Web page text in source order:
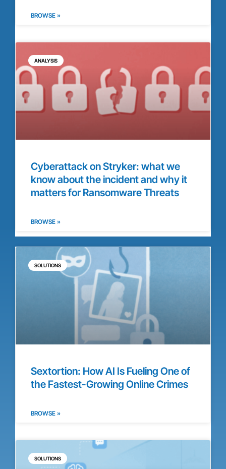
BROWSE »
ANALYSIS
Cyberattack on Stryker: what we
know about the incident and why it
matters for Ransomware Threats
BROWSE »
SOLUTIONS
Sextortion: How AI Is Fueling One of
the Fastest-Growing Online Crimes
BROWSE »
SOLUTIONS